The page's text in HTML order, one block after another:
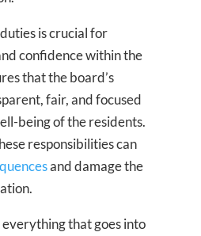
is crucial for
confidence within the
that the board’s
fair, and focused
being of the residents.
responsibilities can
and damage the
everything that goes into